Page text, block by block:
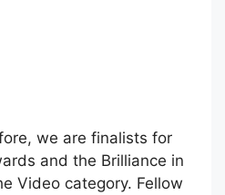
we are finalists for
and the Brilliance in
Video category. Fellow